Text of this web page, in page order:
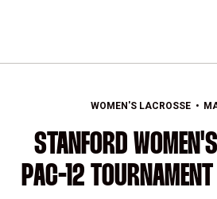
WOMEN'S LACROSSE
STANFORD
PAC-12